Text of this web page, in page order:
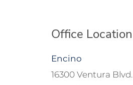
Office Location
Encino
16300 Ventura Blvd.